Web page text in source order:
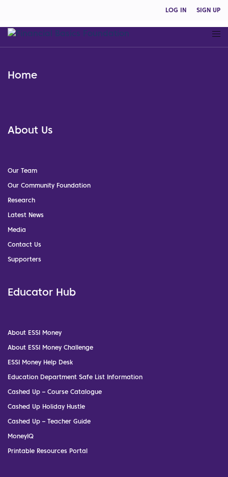
LOG IN SIGN UP
Home
About Us
Our Team
Our Community Foundation
Research
Latest News
Media
Contact Us
Supporters
Educator Hub
About ESSI Money
About ESSI Money Challenge
ESSI Money Help Desk
Education Department Safe List Information
Cashed Up – Course Catalogue
Cashed Up Holiday Hustle
Cashed Up – Teacher Guide
MoneyIQ
Printable Resources Portal